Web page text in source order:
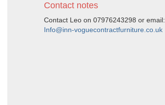
Contact notes
Contact Leo on 07976243298 or email:
Info@inn-voguecontractfurniture.co.uk